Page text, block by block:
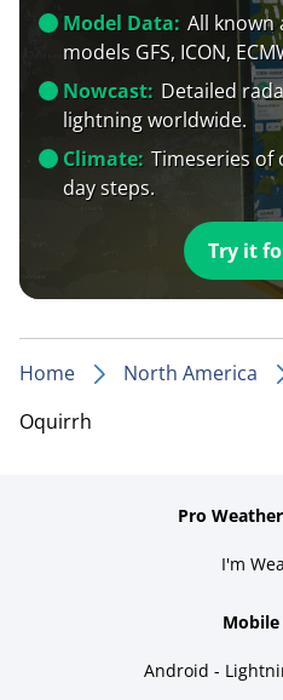
Model Data: All known
models GFS, ICON,
Nowcast: Detailed
lightning worldwide.
Climate: Timeseries of
day steps.
Try it
Home North America
Oquirrh
Pro
I'm
Android -